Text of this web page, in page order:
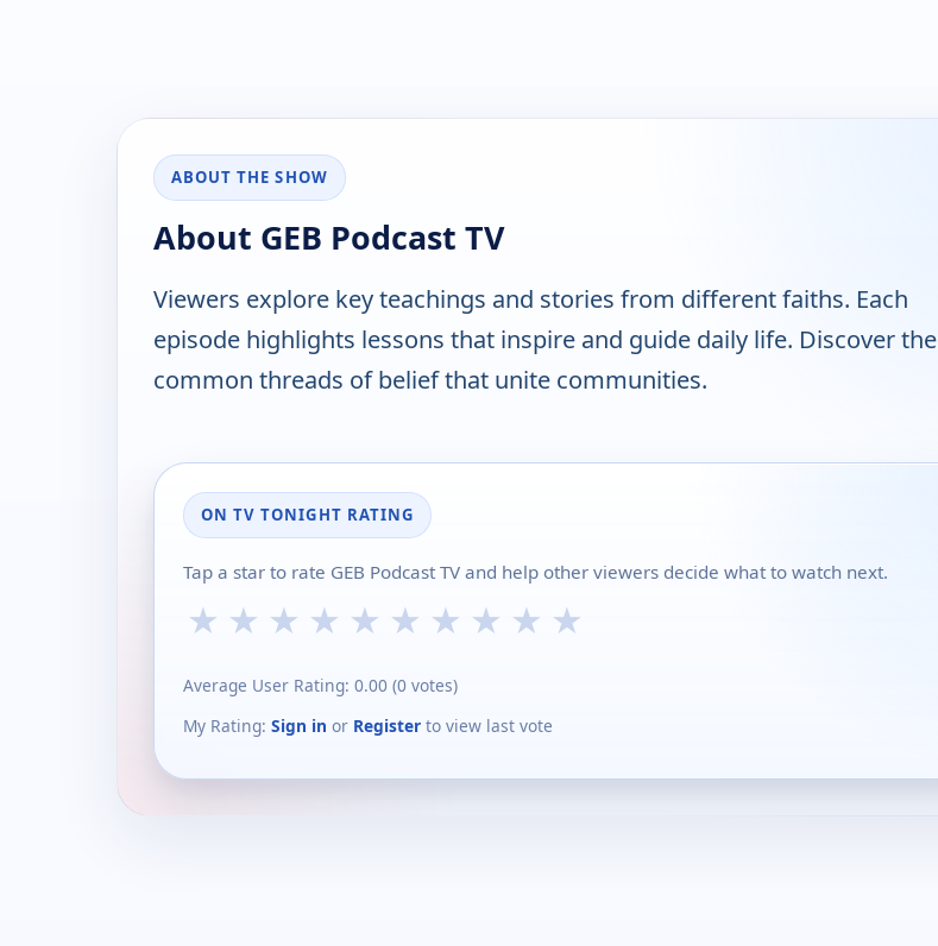
ABOUT THE SHOW
About GEB Podcast TV
Viewers explore key teachings and stories from different faiths. Each
episode highlights lessons that inspire and guide daily life. Discover the
common threads of belief that unite communities.
ON TV TONIGHT RATING
Tap a star to rate GEB Podcast TV and help other viewers decide what to watch next.
★ ★ ★ ★ ★ ★ ★ ★ ★ ★
Average User Rating: 0.00 (0 votes)
My Rating: Sign in or Register to view last vote